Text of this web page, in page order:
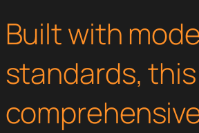
Built with
standards,